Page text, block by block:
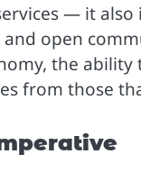
— it
open
the
from those